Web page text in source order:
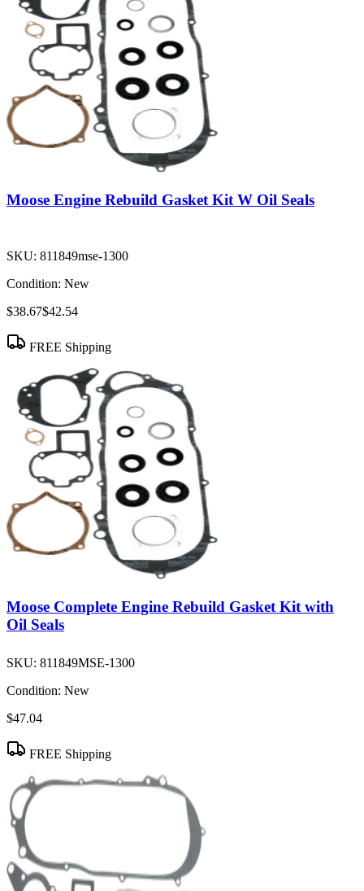
Moose Engine Rebuild Gasket Kit W Oil Seals
SKU: 811849mse-1300
Condition: New
$38.67$42.54
FREE Shipping
Moose Complete Engine Rebuild Gasket Kit with
Oil Seals
SKU: 811849MSE-1300
Condition: New
$47.04
FREE Shipping